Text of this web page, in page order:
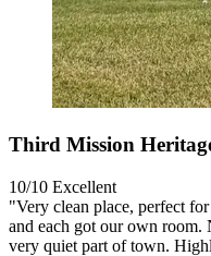
Third Mission
10/10 Excellent
"Very clean place, perfect
and each got our own
very quiet part of town.